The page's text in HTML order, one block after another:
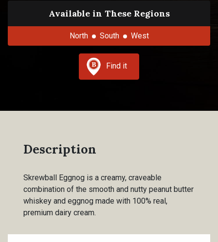
Available in These Regions
North South West
Find it
Description
Skrewball Eggnog is a creamy, craveable
combination of the smooth and nutty peanut butter
whiskey and eggnog made with 100% real,
premium dairy cream.